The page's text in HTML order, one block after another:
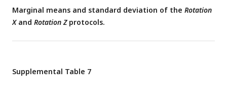
Marginal means and standard deviation of the Rotation
Xand Rotation Zprotocols.
Supplemental Table 7